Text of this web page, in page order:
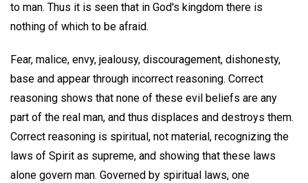
to man. Thus it is seen that in God's kingdom there is
nothing of which to be afraid.
Fear, malice, envy, jealousy, discouragement, dishonesty,
base and appear through incorrect reasoning. Correct
reasoning shows that none of these evil beliefs are any
part of the real man, and thus displaces and destroys them.
Correct reasoning is spiritual, not material, recognizing the
laws of Spirit as supreme, and showing that these laws
alone govern man. Governed by spiritual laws, one